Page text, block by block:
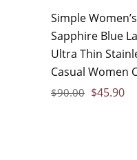
Simple
Sapphire Blue
Ultra Thin
Casual Women
$90.00 $45.90